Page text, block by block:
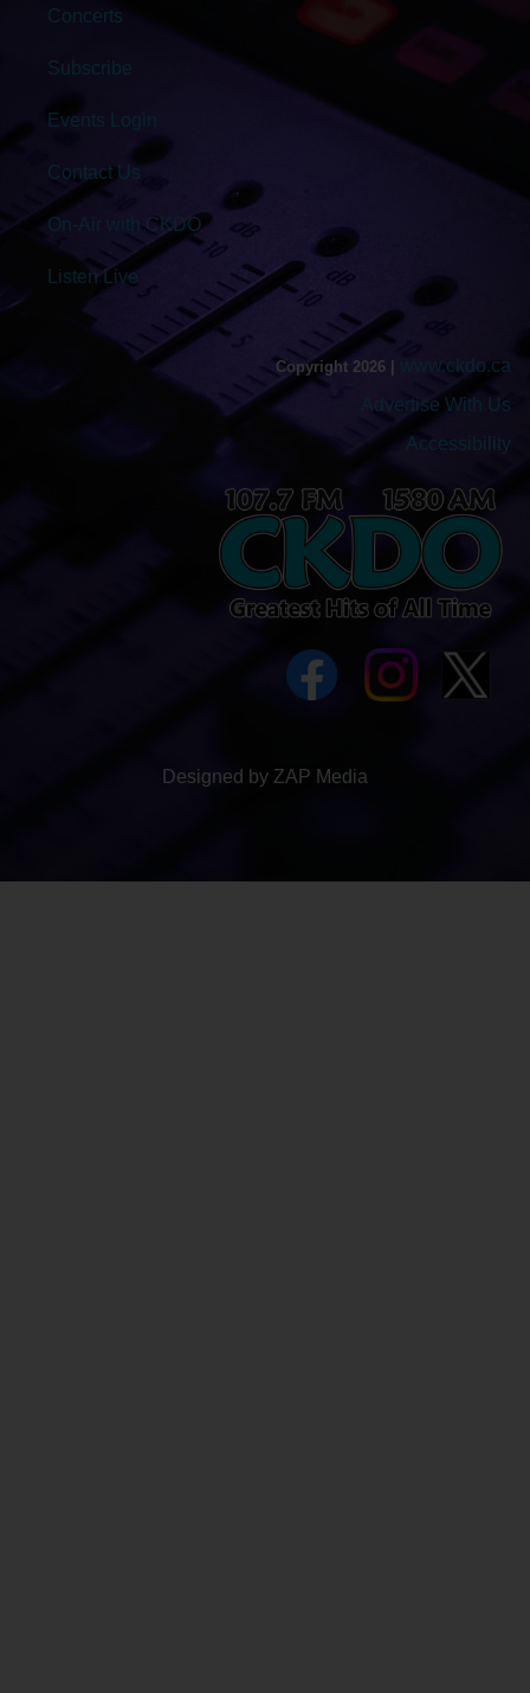
Concerts
Subscribe
Events Login
Contact Us
On-Air with CKDO
Listen Live
Copyright 2026 |
www.ckdo.ca
Advertise With Us
Accessibility
Designed by ZAP Media